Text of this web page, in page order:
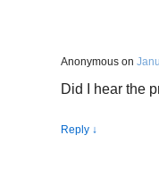
Anonymous on
Did I hear the
Reply ↓